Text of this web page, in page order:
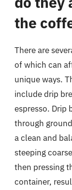
the
There are
of which can
unique ways.
include drip
espresso. Drip
through
a clean and
steeping
then pressing
container,